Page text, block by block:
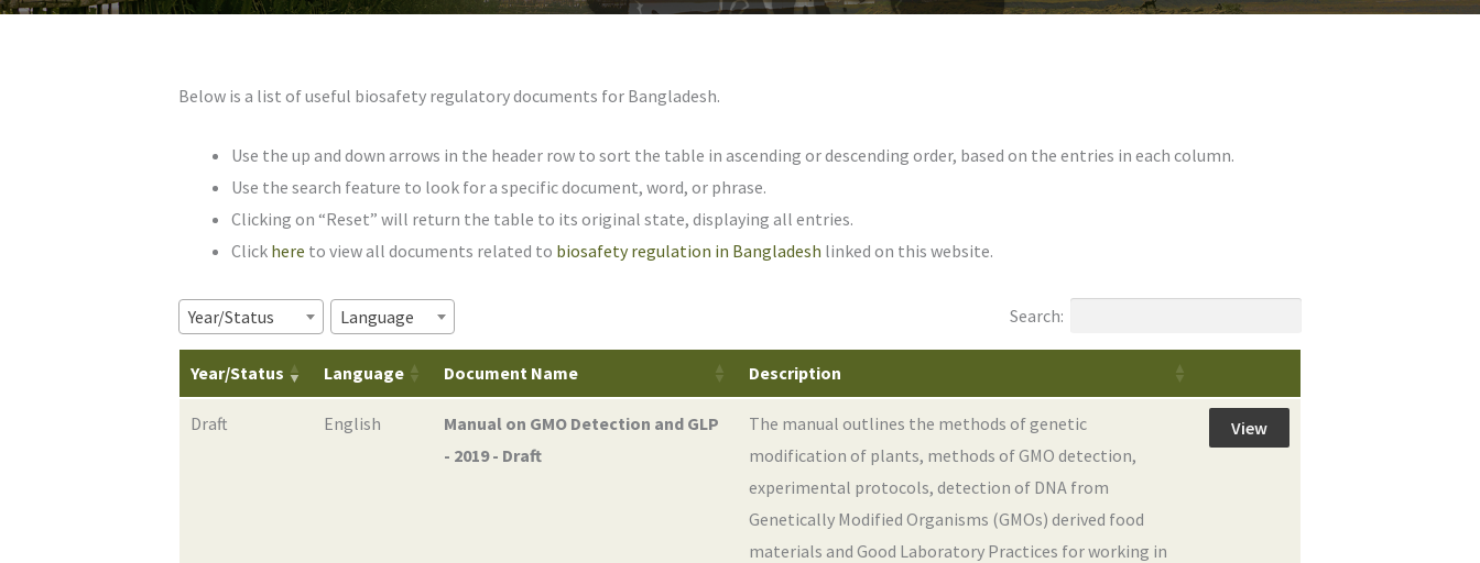
Below is a list of useful biosafety regulatory documents for Bangladesh.
Use the up and down arrows in the header row to sort the table in ascending or descending order, based on the entries in each column.
Use the search feature to look for a specific document, word, or phrase.
Clicking on “Reset” will return the table to its original state, displaying all entries.
Click here to view all documents related to biosafety regulation in Bangladesh linked on this website.
Year/Status Language Search:
Year/Status Language Document Name Description
Draft English
Manual on GMO Detection and GLP
- 2019 - Draft
The manual outlines the methods of genetic
modification of plants, methods of GMO detection,
experimental protocols, detection of DNA from
Genetically Modified Organisms (GMOs) derived food
materials and Good Laboratory Practices for working in
View